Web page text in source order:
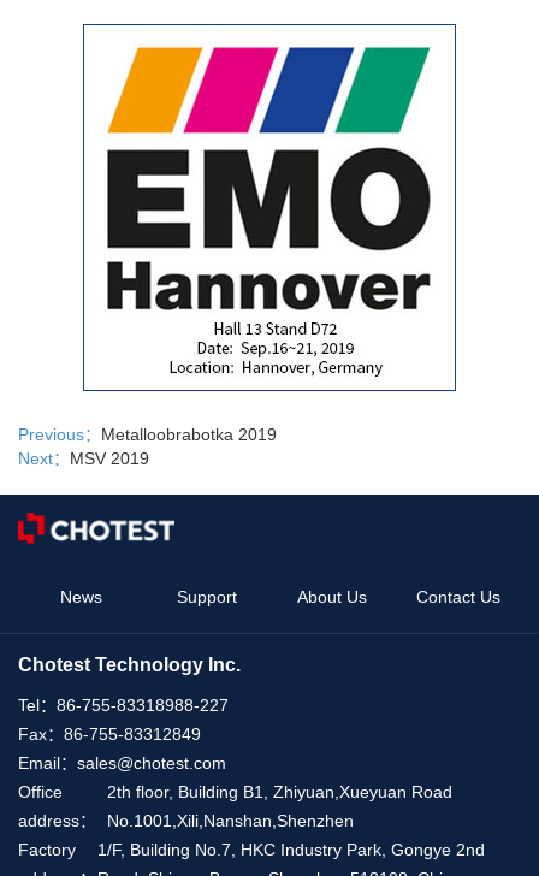
Previous： Metalloobrabotka 2019
Next： MSV 2019
News Support About Us Contact Us
Chotest Technology Inc.
Tel： 86-755-83318988-227
Fax： 86-755-83312849
Email： sales@chotest.com
Office
address：
2th floor, Building B1, Zhiyuan,Xueyuan Road
No.1001,Xili,Nanshan,Shenzhen
Factory
1/F, Building No.7, HKC Industry Park, Gongye 2nd